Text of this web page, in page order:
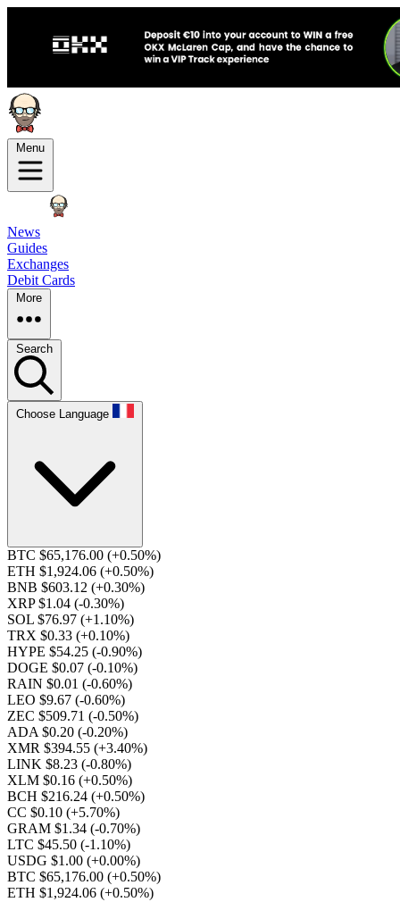
Menu
News
Guides
Exchanges
Debit Cards
More
Search
Choose Language
BTC $65,176.00 (+0.50%)
ETH $1,924.06 (+0.50%)
BNB $603.12 (+0.30%)
XRP $1.04 (-0.30%)
SOL $76.97 (+1.10%)
TRX $0.33 (+0.10%)
HYPE $54.25 (-0.90%)
DOGE $0.07 (-0.10%)
RAIN $0.01 (-0.60%)
LEO $9.67 (-0.60%)
ZEC $509.71 (-0.50%)
ADA $0.20 (-0.20%)
XMR $394.55 (+3.40%)
LINK $8.23 (-0.80%)
XLM $0.16 (+0.50%)
BCH $216.24 (+0.50%)
CC $0.10 (+5.70%)
GRAM $1.34 (-0.70%)
LTC $45.50 (-1.10%)
USDG $1.00 (+0.00%)
BTC $65,176.00 (+0.50%)
ETH $1,924.06 (+0.50%)